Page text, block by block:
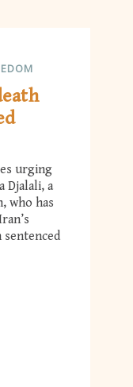
urging
Djalali, a
who has
sentenced